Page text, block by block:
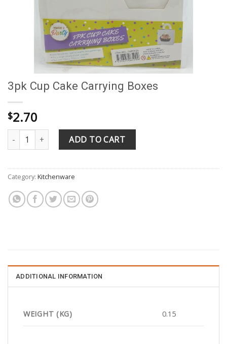
3pk Cup Cake Carrying Boxes
$2.70
3pk Cup Cake Carrying Boxes quantity
ADD TO CART
Category: Kitchenware
ADDITIONAL INFORMATION
WEIGHT (KG) 0.15